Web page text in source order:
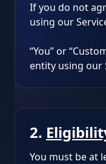
If you do not
using our
“You” or
entity using our
2.
You must be at